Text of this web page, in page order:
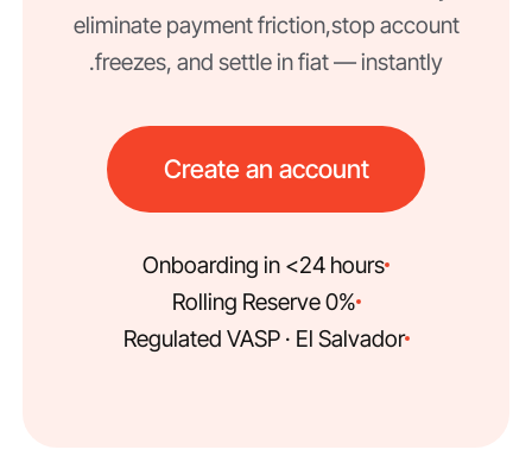
eliminate payment friction, stop account
freezes, and settle in fiat — instantly.
Create an account
Onboarding in <24 hours
0% Rolling Reserve
Regulated VASP · El Salvador